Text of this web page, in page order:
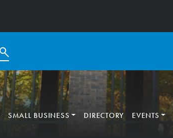
SMALL BUSINESS DIRECTORY EVENTS